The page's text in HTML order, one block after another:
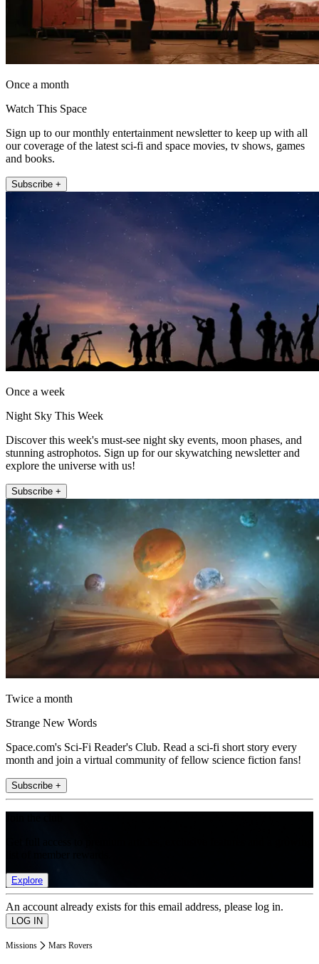
Once a month
Watch This Space
Sign up to our monthly entertainment newsletter to keep up with all
our coverage of the latest sci-fi and space movies, tv shows, games
and books.
Subscribe +
Once a week
Night Sky This Week
Discover this week's must-see night sky events, moon phases, and
stunning astrophotos. Sign up for our skywatching newsletter and
explore the universe with us!
Subscribe +
Twice a month
Strange New Words
Space.com's Sci-Fi Reader's Club. Read a sci-fi short story every
month and join a virtual community of fellow science fiction fans!
Subscribe +
Explore
An account already exists for this email address, please log in.
Missions Mars Rovers